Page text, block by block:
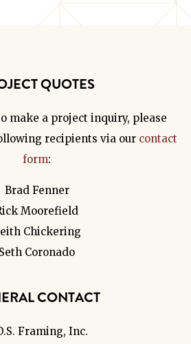
QUOTES
make a project inquiry, please
recipients via our contact
form:
Brad Fenner
Moorefield
Chickering
Seth Coronado
CONTACT
Framing, Inc.